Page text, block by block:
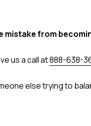
mistake from
us a call at888-638-
else trying to